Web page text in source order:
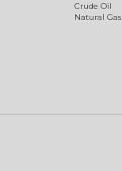
Crude Oil
Natural Gas